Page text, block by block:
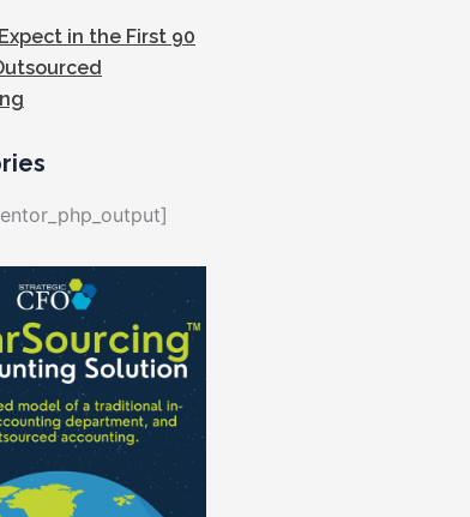
in the First 90